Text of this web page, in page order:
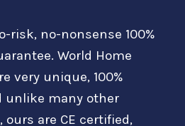
risk, no-nonsense 100%
World Home
very unique, 100%
unlike many other
ours are CE certified,